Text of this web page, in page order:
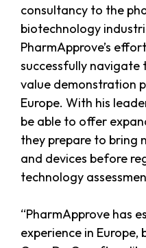
consultancy to the
biotechnology
PharmApprove’s
successfully navigate
value demonstration
Europe. With his
be able to offer
they prepare to bring
and devices before
technology
“PharmApprove has
experience in